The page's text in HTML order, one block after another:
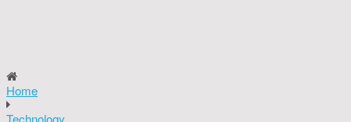
Home
Technology